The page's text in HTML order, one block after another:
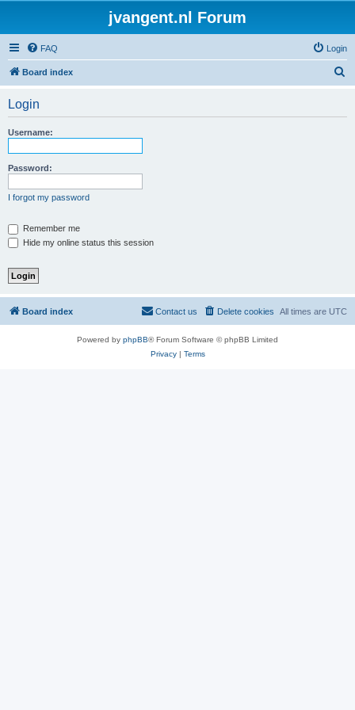
jvangent.nl Forum
FAQ Login
Board index
Login
Username:
Password:
I forgot my password
Remember me
Hide my online status this session
Board index All times are UTC
Delete cookies
Contact us
Powered by phpBB® Forum Software © phpBB Limited
Privacy| Terms